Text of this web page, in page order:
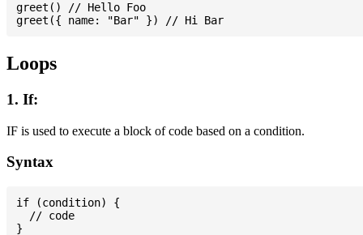
greet() // Hello Foo
Loops
1. If:
IF is used to execute a block of code based on a condition.
Syntax
if (condition) {
  // code